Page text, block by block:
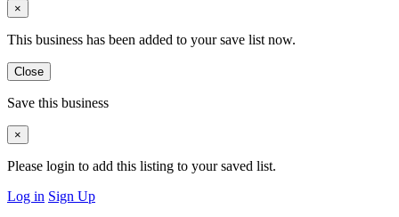
×
This business has been added to your save list now.
Close
Save this business
×
Please login to add this listing to your saved list.
Log in Sign Up